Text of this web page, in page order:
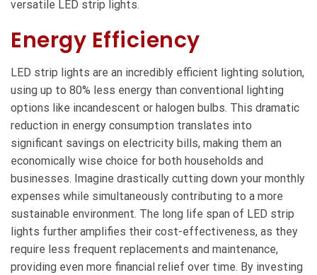
versatile LED strip lights.
Energy Efficiency
LED strip lights are an incredibly efficient lighting solution,
using up to 80% less energy than conventional lighting
options like incandescent or halogen bulbs. This dramatic
reduction in energy consumption translates into
significant savings on electricity bills, making them an
economically wise choice for both households and
businesses. Imagine drastically cutting down your monthly
expenses while simultaneously contributing to a more
sustainable environment. The long life span of LED strip
lights further amplifies their cost-effectiveness, as they
require less frequent replacements and maintenance,
providing even more financial relief over time. By investing